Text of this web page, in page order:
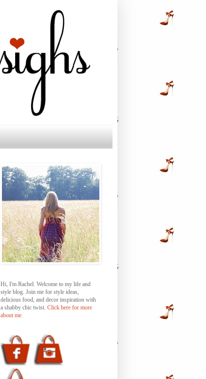
Hi, I'm Rachel. Welcome to my life and
style blog. Join me for style ideas,
delicious food, and decor inspiration with
a shabby chic twist. Click here for more
about me.